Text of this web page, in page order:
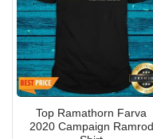
Top Ramathorn Farva
2020 Campaign Ramrod